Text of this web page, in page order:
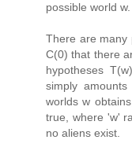
possible world w.
There are many
C(0) that there
hypotheses
simply
worlds w
true, where 'w'
no aliens exist.